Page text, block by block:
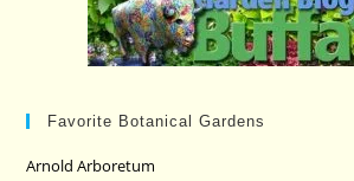
Favorite Botanical Gardens
Arnold Arboretum